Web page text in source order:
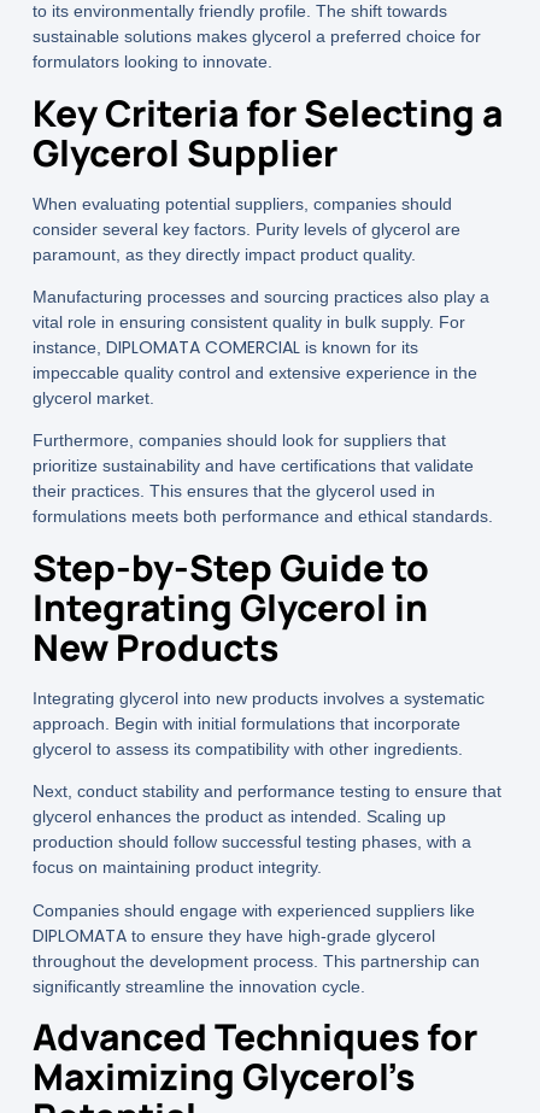
to its environmentally friendly profile. The shift towards
sustainable solutions makes glycerol a preferred choice for
formulators looking to innovate.
Key Criteria for Selecting a
Glycerol Supplier
When evaluating potential suppliers, companies should
consider several key factors. Purity levels of glycerol are
paramount, as they directly impact product quality.
Manufacturing processes and sourcing practices also play a
vital role in ensuring consistent quality in bulk supply. For
instance, DIPLOMATA COMERCIAL is known for its
impeccable quality control and extensive experience in the
glycerol market.
Furthermore, companies should look for suppliers that
prioritize sustainability and have certifications that validate
their practices. This ensures that the glycerol used in
formulations meets both performance and ethical standards.
Step-by-Step Guide to
Integrating Glycerol in
New Products
Integrating glycerol into new products involves a systematic
approach. Begin with initial formulations that incorporate
glycerol to assess its compatibility with other ingredients.
Next, conduct stability and performance testing to ensure that
glycerol enhances the product as intended. Scaling up
production should follow successful testing phases, with a
focus on maintaining product integrity.
Companies should engage with experienced suppliers like
DIPLOMATAto ensure they have high-grade glycerol
throughout the development process. This partnership can
significantly streamline the innovation cycle.
Advanced Techniques for
Maximizing Glycerol’s